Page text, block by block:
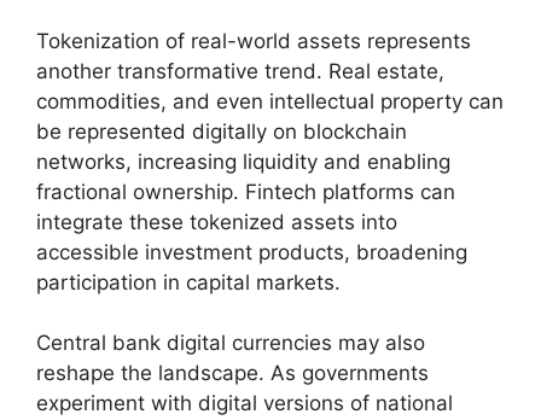
Tokenization of real-world assets represents
another transformative trend. Real estate,
commodities, and even intellectual property can
be represented digitally on blockchain
networks, increasing liquidity and enabling
fractional ownership. Fintech platforms can
integrate these tokenized assets into
accessible investment products, broadening
participation in capital markets.
Central bank digital currencies may also
reshape the landscape. As governments
experiment with digital versions of national